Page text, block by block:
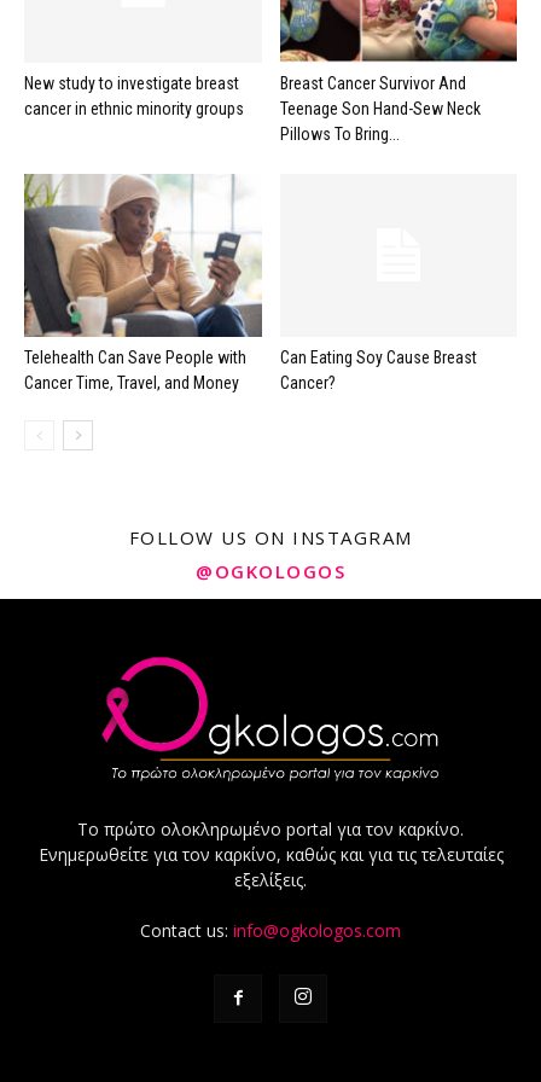
New study to investigate breast
cancer in ethnic minority groups
Breast Cancer Survivor And
Teenage Son Hand-Sew Neck
Pillows To Bring...
Telehealth Can Save People with
Cancer Time, Travel, and Money
Can Eating Soy Cause Breast
Cancer?
FOLLOW US ON INSTAGRAM
@OGKOLOGOS
Το πρώτο ολοκληρωμένο portal για τον καρκίνο.
Ενημερωθείτε για τον καρκίνο, καθώς και για τις τελευταίες
εξελίξεις.
Contact us: info@ogkologos.com